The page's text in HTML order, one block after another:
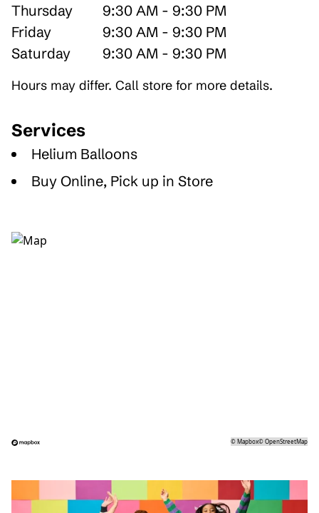
Thursday
9:30 AM - 9:30 PM
Friday
9:30 AM - 9:30 PM
Saturday
9:30 AM - 9:30 PM
Hours may differ. Call store for more details.
Services
Helium Balloons
Buy Online, Pick up in Store
©Mapbox©OpenStreetMap